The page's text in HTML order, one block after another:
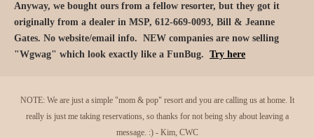
Anyway, we bought ours from a fellow resorter, but they got it
originally from a dealer in MSP, 612-669-0093, Bill & Jeanne
Gates. No website/email info. NEW companies are now selling
"Wgwag" which look exactly like a FunBug. Try here
NOTE: We are just a simple "mom & pop" resort and you are calling us at home. It
really is just me taking reservations, so thanks for not being shy about leaving a
message. :) - Kim, CWC